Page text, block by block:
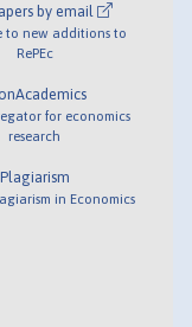
by email
to new additions to
RePEc
for economics
research
Plagiarism
in Economics